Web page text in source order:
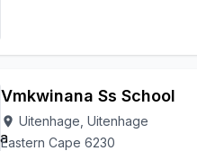
Vmkwinana Ss School
location_on Uitenhage, Uitenhage
Eastern Cape 6230